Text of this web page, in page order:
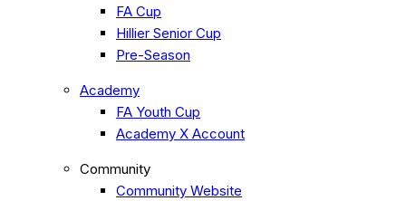
FA Cup
Hillier Senior Cup
Pre-Season
Academy
FA Youth Cup
Academy X Account
Community
Community Website